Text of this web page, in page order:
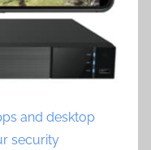
and desktop
security